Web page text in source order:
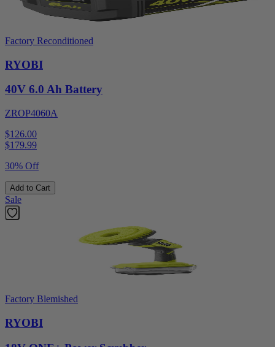
Factory Reconditioned
RYOBI
40V 6.0 Ah Battery
ZROP4060A
$126.00
$179.99
30% Off
Add to Cart
Sale
Factory Blemished
RYOBI